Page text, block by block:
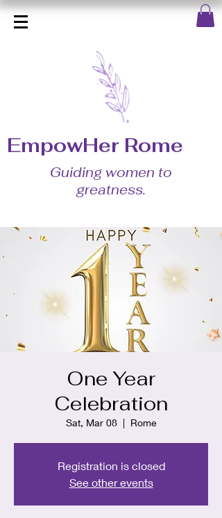
EmpowHer Rome
Guiding women to
greatness.
One Year
Celebration
Sat, Mar 08
  |
Rome
Registration is closed
See other events